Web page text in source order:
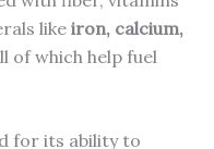
like iron, calcium,
of which help fuel
for its ability to